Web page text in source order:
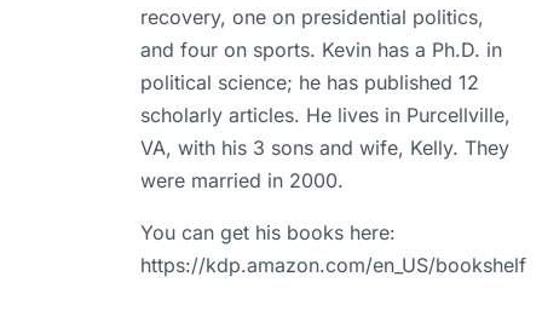
recovery, one on presidential politics,
and four on sports. Kevin has a Ph.D. in
political science; he has published 12
scholarly articles. He lives in Purcellville,
VA, with his 3 sons and wife, Kelly. They
were married in 2000.
You can get his books here:
https://kdp.amazon.com/en_US/bookshelf